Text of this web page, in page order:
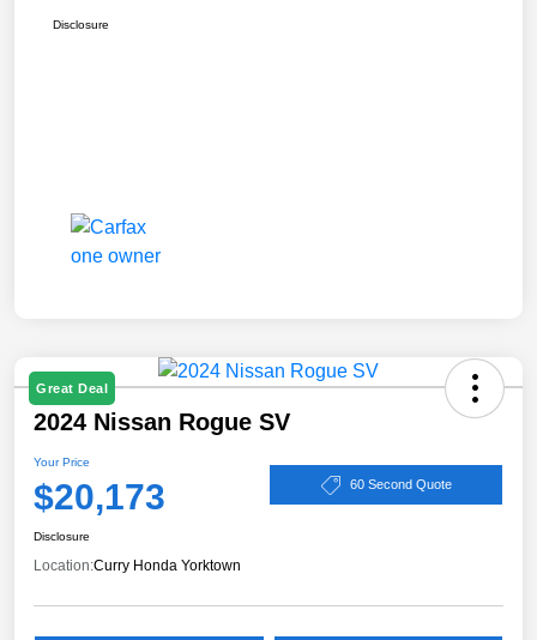
Disclosure
Great Deal
2024 Nissan Rogue SV
Your Price
$20,173 60 Second Quote
Disclosure
Location:Curry Honda Yorktown